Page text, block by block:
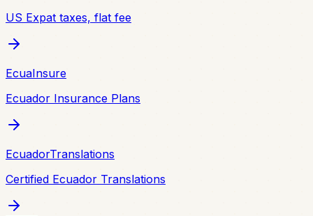
US Expat taxes, flat fee
EcuaInsure
Ecuador Insurance Plans
EcuadorTranslations
Certified Ecuador Translations